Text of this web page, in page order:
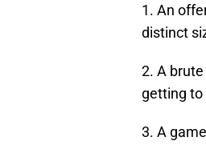
1. An
distinct
2. A
getting to
3. A